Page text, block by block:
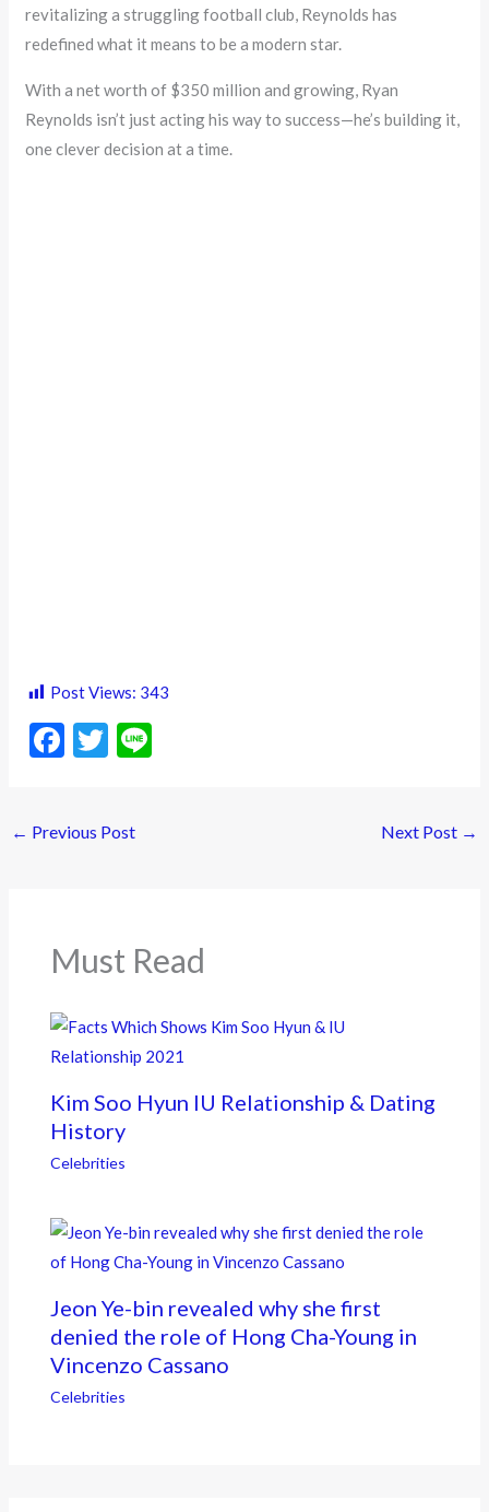
revitalizing a struggling football club, Reynolds has
redefined what it means to be a modern star.
With a net worth of $350 million and growing, Ryan
Reynolds isn’t just acting his way to success—he’s building it,
one clever decision at a time.
Post Views: 343
F
b
k
T
er
← Previous Post Next Post →
Must Read
Kim Soo Hyun IU Relationship & Dating
History
Celebrities
Jeon Ye-bin revealed why she first
denied the role of Hong Cha-Young in
Vincenzo Cassano
Celebrities